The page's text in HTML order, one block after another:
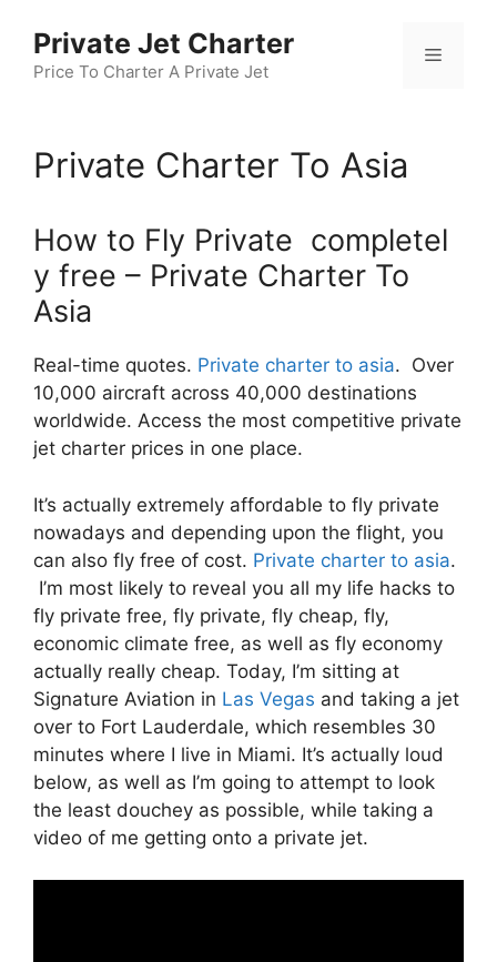
content
Private Jet Charter
Price To Charter A Private Jet
Menu
Private Charter To Asia
How to Fly Private completel
y free – Private Charter To
Asia
Real-time quotes. Private charter to asia. Over
10,000 aircraft across 40,000 destinations
worldwide. Access the most competitive private
jet charter prices in one place.
It’s actually extremely affordable to fly private
nowadays and depending upon the flight, you
can also fly free of cost. Private charter to asia.
I’m most likely to reveal you all my life hacks to
fly private free, fly private, fly cheap, fly,
economic climate free, as well as fly economy
actually really cheap. Today, I’m sitting at
Signature Aviation in Las Vegas and taking a jet
over to Fort Lauderdale, which resembles 30
minutes where I live in Miami. It’s actually loud
below, as well as I’m going to attempt to look
the least douchey as possible, while taking a
video of me getting onto a private jet.